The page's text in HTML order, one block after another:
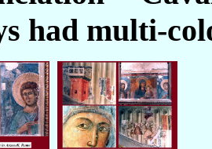
had multi-